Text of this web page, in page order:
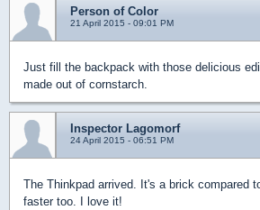
Person of Color
21 April 2015 - 09:01 PM
Just fill the backpack with those delicious
made out of cornstarch.
Inspector Lagomorf
24 April 2015 - 06:51 PM
The Thinkpad arrived. It's a brick compared
faster too. I love it!